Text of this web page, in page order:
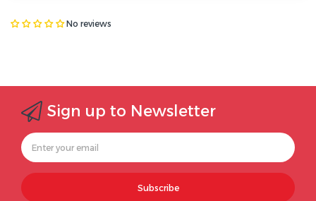
No reviews
Sign up to Newsletter
Subscribe